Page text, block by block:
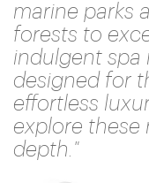
marine parks
forests to
indulgent spa
designed for
effortless
explore these
depth."